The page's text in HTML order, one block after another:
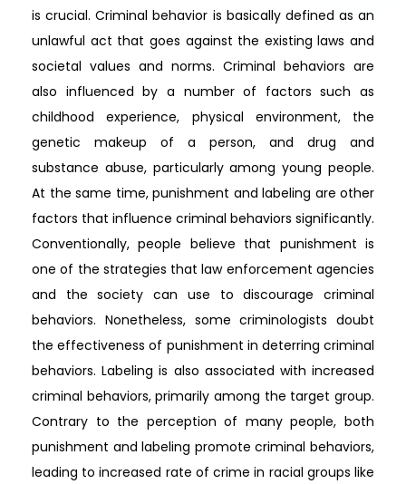
is crucial. Criminal behavior is basically defined as an
unlawful act that goes against the existing laws and
societal values and norms. Criminal behaviors are
also influenced by a number of factors such as
childhood experience, physical environment, the
genetic makeup of a person, and drug and
substance abuse, particularly among young people.
At the same time, punishment and labeling are other
factors that influence criminal behaviors significantly.
Conventionally, people believe that punishment is
one of the strategies that law enforcement agencies
and the society can use to discourage criminal
behaviors. Nonetheless, some criminologists doubt
the effectiveness of punishment in deterring criminal
behaviors. Labeling is also associated with increased
criminal behaviors, primarily among the target group.
Contrary to the perception of many people, both
punishment and labeling promote criminal behaviors,
leading to increased rate of crime in racial groups like